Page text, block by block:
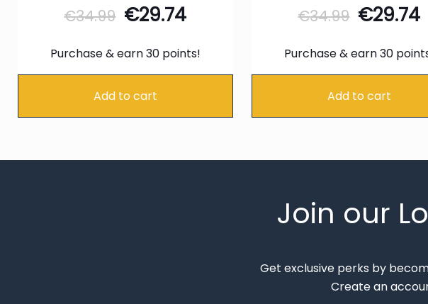
€34.99 Original
was:
€34.99.
€29.74Current
is:
€29.74.
Purchase & earn 30 points!
Add to cart
€34.99 Original
was:
€34.99.
€29.74
Purchase & earn 30
Add to cart
Join our
Get exclusive perks by
Create an